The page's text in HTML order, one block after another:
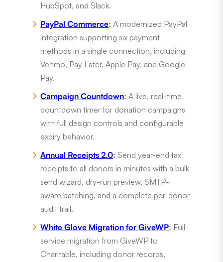
HubSpot, and Slack.
PayPal Commerce: A modernized PayPal
integration supporting six payment
methods in a single connection, including
Venmo, Pay Later, Apple Pay, and Google
Pay.
Campaign Countdown: A live, real-time
countdown timer for donation campaigns
with full design controls and configurable
expiry behavior.
Annual Receipts 2.0: Send year-end tax
receipts to all donors in minutes with a bulk
send wizard, dry-run preview, SMTP-
aware batching, and a complete per-donor
audit trail.
White Glove Migration for GiveWP: Full-
service migration from GiveWP to
Charitable, including donor records,